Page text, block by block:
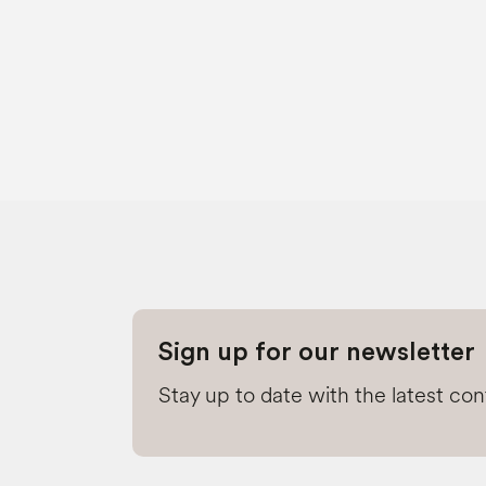
Sign up for our newsletter
Stay up to date with the latest